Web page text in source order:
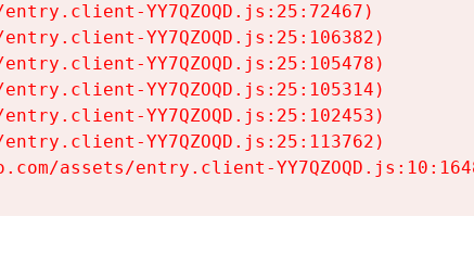
YY7QZOQD.js:25:72467)
YY7QZOQD.js:25:106382)
YY7QZOQD.js:25:105478)
YY7QZOQD.js:25:105314)
YY7QZOQD.js:25:102453)
YY7QZOQD.js:25:113762)
assets/entry.client-